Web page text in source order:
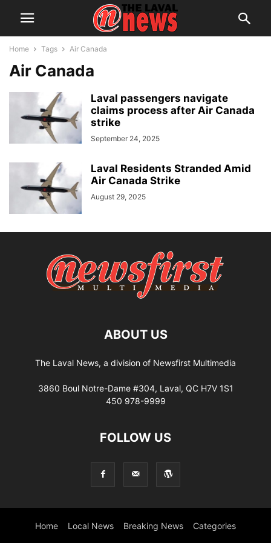
Home Tags Air Canada
Air Canada
Laval passengers navigate
claims process after Air Canada
strike
September 24, 2025
Laval Residents Stranded Amid
Air Canada Strike
August 29, 2025
ABOUT US
The Laval News, a division of Newsfirst Multimedia
3860 Boul Notre-Dame #304, Laval, QC H7V 1S1
450 978-9999
FOLLOW US
Home Local News Breaking News Categories